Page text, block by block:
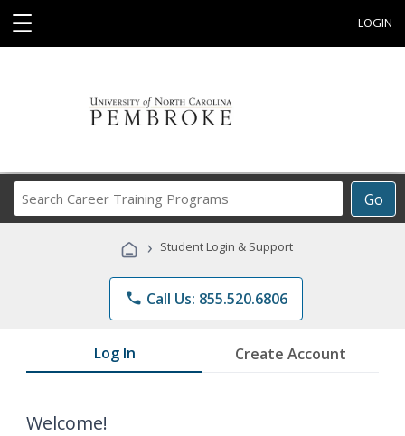
☰ LOGIN
Go
Career
Programs
› Student Login & Support
phone Call Us: 855.520.6806
Log In Create Account
Welcome!